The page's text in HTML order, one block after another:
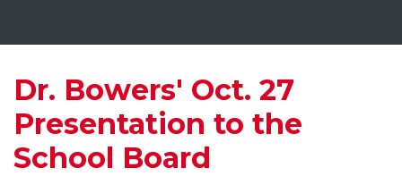
Dr. Bowers' Oct. 27
Presentation to the
School Board